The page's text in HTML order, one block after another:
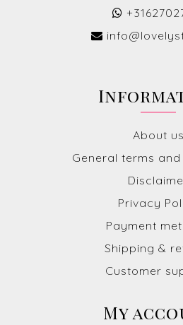
About us
General terms
Privacy
Payment
Shipping &
Customer
My